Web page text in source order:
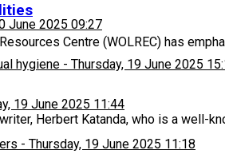
June 2025 09:27
hygiene - Thursday, 19 June 2025
19 June 2025 11:44
- Thursday, 19 June 2025 11:18
Centre (WOLREC) has
Herbert Katanda, who is a well-